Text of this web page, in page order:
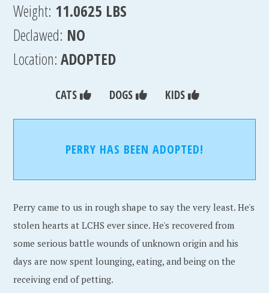
Weight: 11.0625 LBS
Declawed: NO
Location:ADOPTED
CATS DOGS KIDS
PERRY HAS BEEN ADOPTED!
Perry came to us in rough shape to say the very least. He's
stolen hearts at LCHS ever since. He's recovered from
some serious battle wounds of unknown origin and his
days are now spent lounging, eating, and being on the
receiving end of petting.